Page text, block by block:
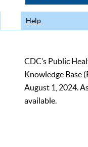
Help
CDC’s Public
Knowledge Base
August 1, 2024.
available.